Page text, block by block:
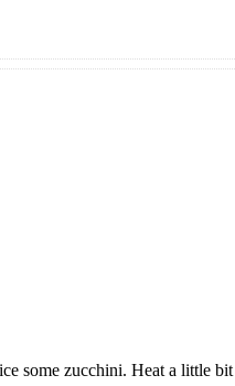
some zucchini. Heat a little bit